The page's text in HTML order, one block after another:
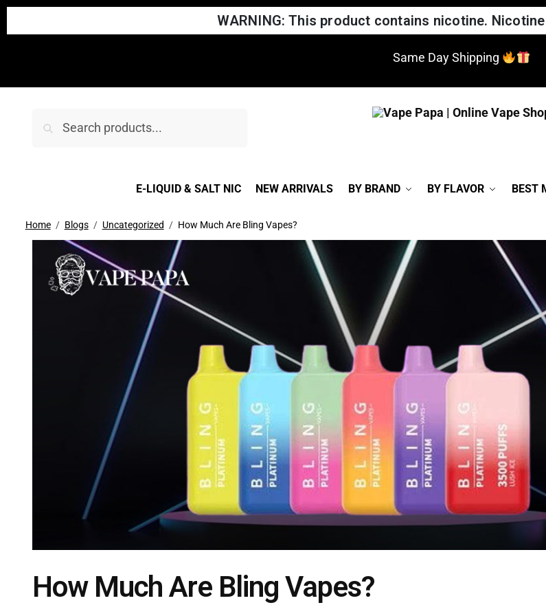
WARNING: This product contains nicotine.
Same Day Shipping
E-LIQUID & SALT NIC NEW ARRIVALS BY BRAND BY FLAVOR BEST
Home Blogs Uncategorized How Much Are Bling Vapes?
How Much Are Bling Vapes?